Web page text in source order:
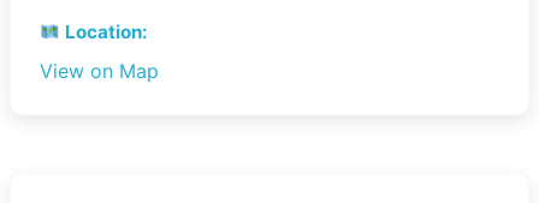
Location:
View on Map